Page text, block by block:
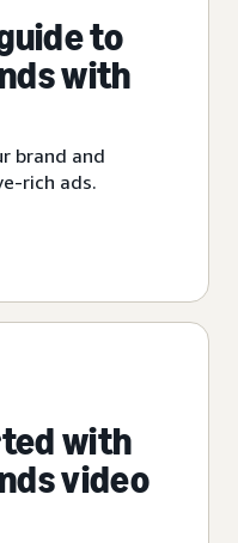
to
with
brand and
rich ads.
with
video